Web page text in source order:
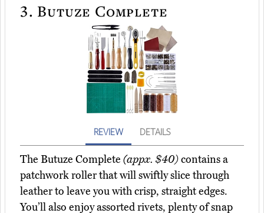
3. Butuze Complete
REVIEW DETAILS
The Butuze Complete (appx. $40)contains a
patchwork roller that will swiftly slice through
leather to leave you with crisp, straight edges.
You’ll also enjoy assorted rivets, plenty of snap